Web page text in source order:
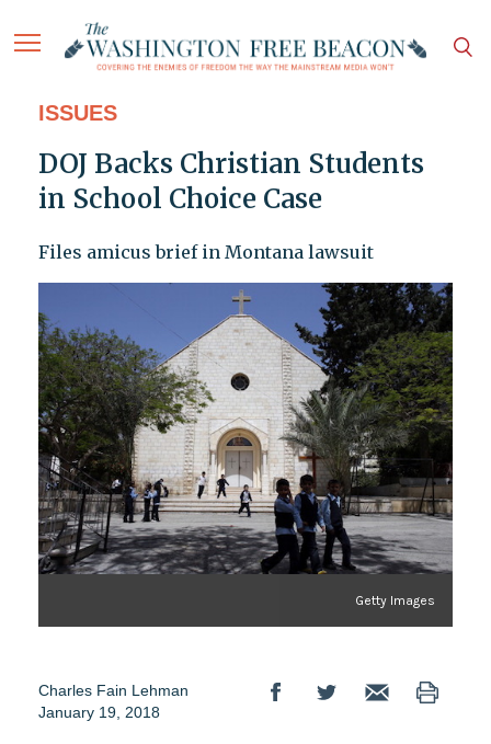
ISSUES
DOJ Backs Christian Students
in School Choice Case
Files amicus brief in Montana lawsuit
Getty Images
Charles Fain Lehman
January 19, 2018